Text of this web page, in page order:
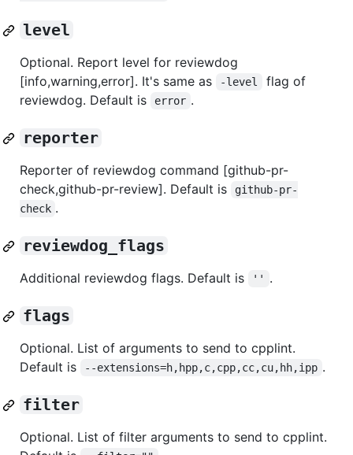
level
Optional. Report level for reviewdog
[info,warning,error]. It's same as
-level
flag of
reviewdog. Default is
error .
reporter
Reporter of reviewdog command [github-pr-
check,github-pr-review]. Default is
github-pr-
check .
reviewdog_flags
Additional reviewdog flags. Default is '' .
flags
Optional. List of arguments to send to cpplint.
Default is
--extensions=h,hpp,c,cpp,cc,cu,hh,ipp .
filter
Optional. List of filter arguments to send to cpplint.